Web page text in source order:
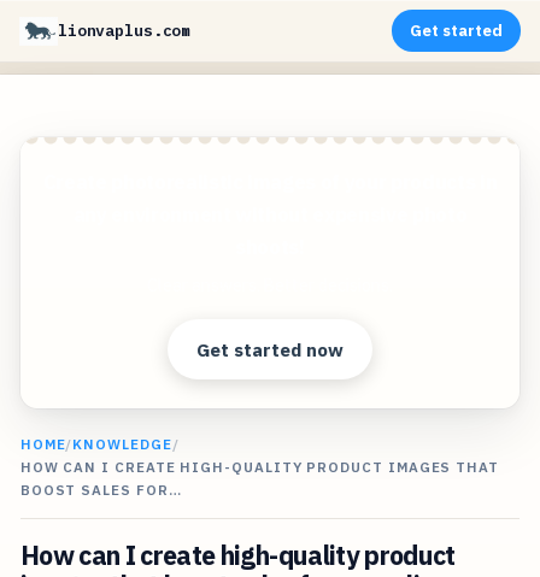
lionvaplus.com Get started
Get started now
HOME/KNOWLEDGE/
HOW CAN I CREATE HIGH-QUALITY PRODUCT IMAGES THAT
BOOST SALES FOR…
How can I create high-quality product